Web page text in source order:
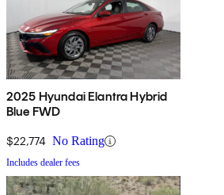
2025 Hyundai Elantra Hybrid
Blue FWD
$22,774 No Rating
Includes dealer fees